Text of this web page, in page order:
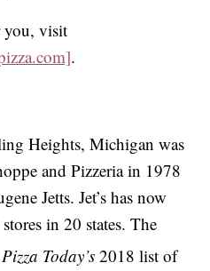
you, visit
.
Heights, Michigan was
and Pizzeria in 1978
Jetts. Jet’s has now
in 20 states. The
Pizza Today’s2018 list of